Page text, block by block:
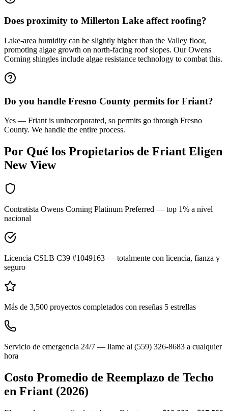
Does proximity to Millerton Lake affect roofing?
Lake-area humidity can be slightly higher than the Valley floor,
promoting algae growth on north-facing roof slopes. Our Owens
Corning shingles include algae resistance technology to combat this.
Do you handle Fresno County permits for Friant?
Yes — Friant is unincorporated, so permits go through Fresno
County. We handle the entire process.
Por Qué los Propietarios de Friant Eligen
New View
Contratista Owens Corning Platinum Preferred — top 1% a nivel
nacional
Licencia CSLB C39 #1049163 — totalmente con licencia, fianza y
seguro
Más de 3,500 proyectos completados con reseñas 5 estrellas
Servicio de emergencia 24/7 — llame al (559) 326-8683 a cualquier
hora
Costo Promedio de Reemplazo de Techo
en Friant (2026)